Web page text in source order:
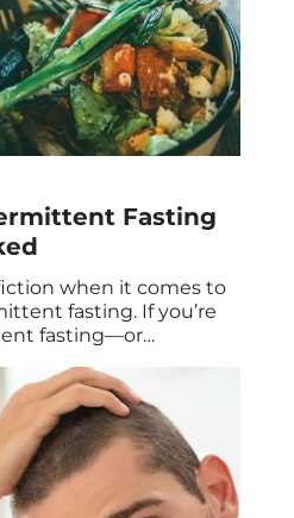
Fasting
when it comes to
fasting. If you’re
fasting—or
With the facts in
to fast properly. And
you’re more likely to
stable energy, and